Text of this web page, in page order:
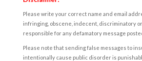
Please write your correct name and email
infringing, obscene, indecent, discriminatory
responsible for any defamatory message
Please note that sending false messages to
intentionally cause public disorder is